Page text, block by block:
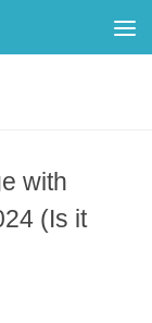
with
(Is it